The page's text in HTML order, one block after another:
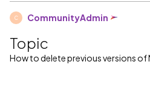
C CommunityAdmin
Topic
How to delete previous versions of